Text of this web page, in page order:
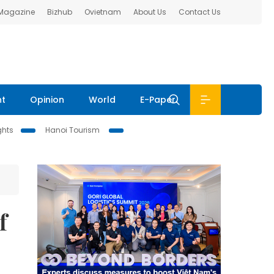
Bizhub Ovietnam About Us Contact Us
Opinion World E-Paper
Hanoi Tourism